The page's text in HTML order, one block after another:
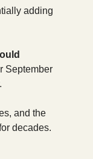
adding
September
.
and the
decades.